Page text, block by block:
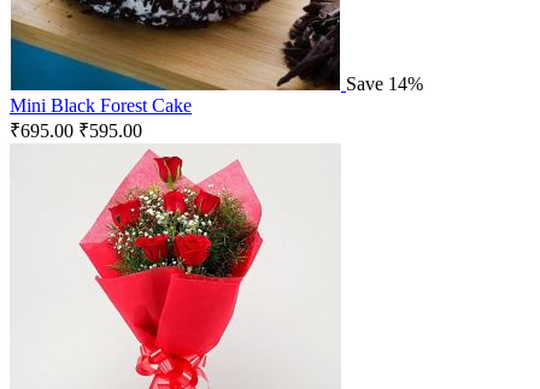
Save 14%
Mini Black Forest Cake
₹695.00 ₹595.00